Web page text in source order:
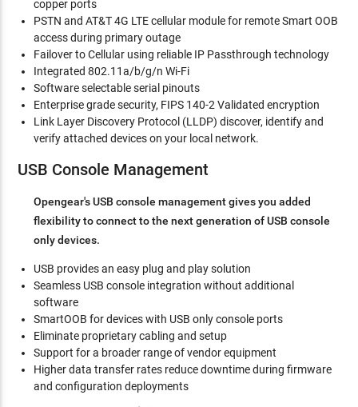
copper ports
PSTN and AT&T 4G LTE cellular module for remote Smart OOB
access during primary outage
Failover to Cellular using reliable IP Passthrough technology
Integrated 802.11a/b/g/n Wi-Fi
Software selectable serial pinouts
Enterprise grade security, FIPS 140-2 Validated encryption
Link Layer Discovery Protocol (LLDP) discover, identify and
verify attached devices on your local network.
USB Console Management
Opengear's USB console management gives you added
flexibility to connect to the next generation of USB console
only devices.
USB provides an easy plug and play solution
Seamless USB console integration without additional
software
SmartOOB for devices with USB only console ports
Eliminate proprietary cabling and setup
Support for a broader range of vendor equipment
Higher data transfer rates reduce downtime during firmware
and configuration deployments